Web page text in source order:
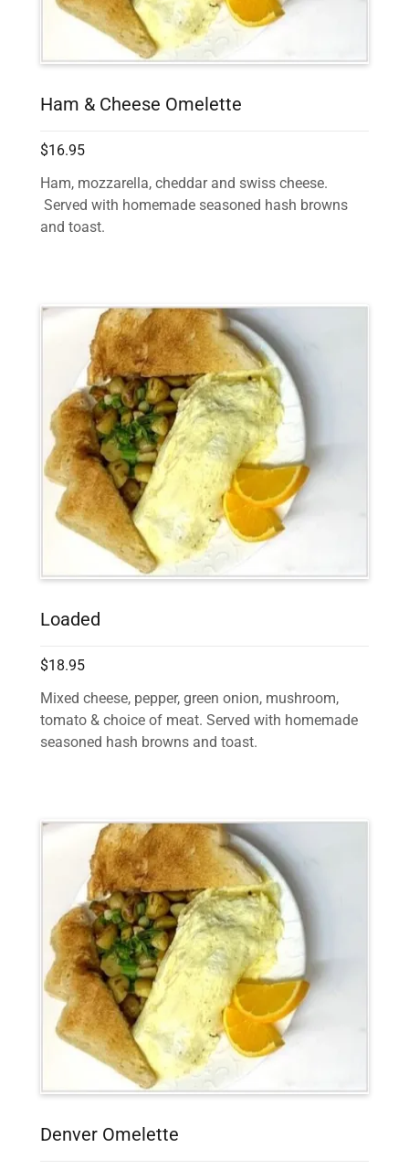
Ham & Cheese Omelette
$16.95
Ham, mozzarella, cheddar and swiss cheese.
Served with homemade seasoned hash browns
and toast.
Loaded
$18.95
Mixed cheese, pepper, green onion, mushroom,
tomato & choice of meat. Served with homemade
seasoned hash browns and toast.
Denver Omelette